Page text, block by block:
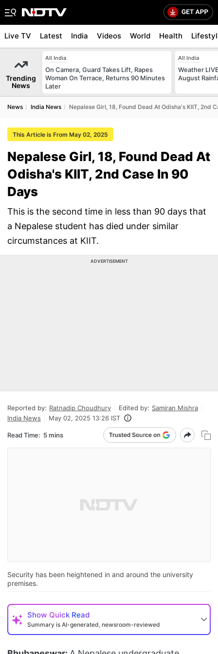
Live TV Latest India Videos World Health
Trending
News
All India
On Camera, Guard Takes Lift, Rapes
Woman On Terrace, Returns 90 Minutes
Later
All India
Weather
August
News India News Nepalese Girl, 18, Found Dead At Odisha's KIIT, 2nd
This Article is From May 02, 2025
Nepalese Girl, 18, Found Dead At
Odisha's KIIT, 2nd Case In 90
Days
This is the second time in less than 90 days that
a Nepalese student has died under similar
circumstances at KIIT.
ADVERTISEMENT
Reported by: Ratnadip Choudhury Edited by: Samiran Mishra
India News
May 02, 2025 13:26 IST
Read Time: 5 mins
Security has been heightened in and around the university
premises.
Show Quick Read
Summary is AI-generated, newsroom-reviewed